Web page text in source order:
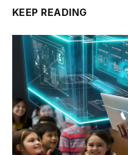
KEEP READING